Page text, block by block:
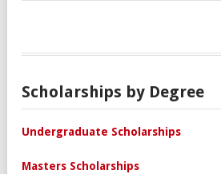
Scholarships by Degree
Undergraduate Scholarships
Masters Scholarships